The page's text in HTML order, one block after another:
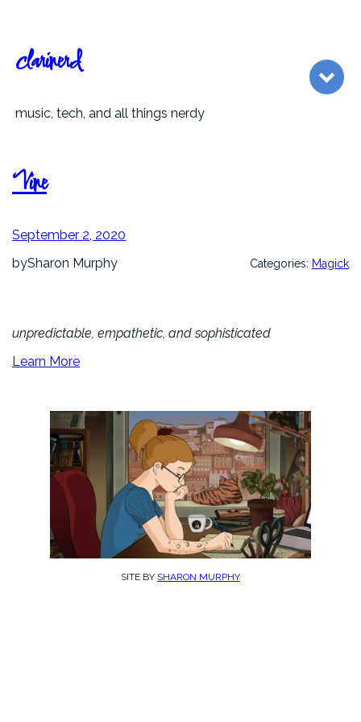
content
clarinerd
music, tech, and all things nerdy
Vine
September 2, 2020
bySharon Murphy Categories: Magick
unpredictable, empathetic, and sophisticated
Learn More
SITE BY SHARON MURPHY